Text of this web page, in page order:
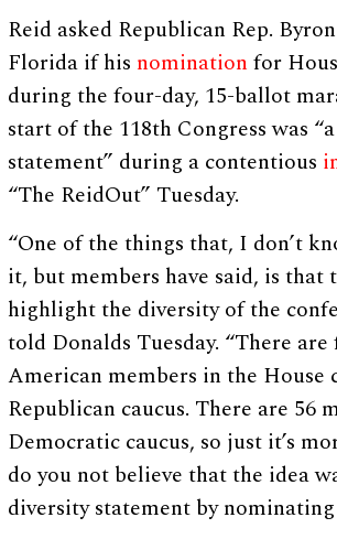
Reid asked Republican Rep.
Florida if his nomination for
during the four-day, 15-ballot
start of the 118th Congress was
statement” during a contentious
“The ReidOut” Tuesday.
“One of the things that, I don’t
it, but members have said, is that
highlight the diversity of the
told Donalds Tuesday. “There
American members in the House
Republican caucus. There are 56
Democratic caucus, so just it’s
do you not believe that the idea
diversity statement by nominating